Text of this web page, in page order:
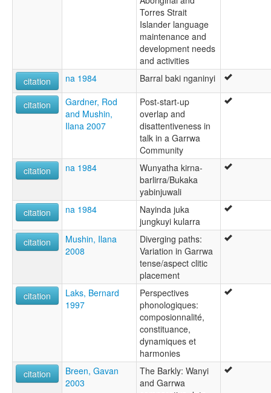
Torres Strait
Islander language
maintenance and
development needs
and activities
citation
na 1984 Barral baki nganinyi
citation
Gardner, Rod
and Mushin,
Ilana 2007
Post-start-up
overlap and
disattentiveness in
talk in a Garrwa
Community
citation
na 1984
Wunyatha kirna-
barlirra/Bukaka
yabinjuwali
citation
na 1984
Nayinda juka
jungkuyi kularra
citation
Mushin, Ilana
2008
Diverging paths:
Variation in Garrwa
tense/aspect clitic
placement
citation
Laks, Bernard
1997
Perspectives
phonologiques:
composionnalité,
constituance,
dynamiques et
harmonies
citation
Breen, Gavan
2003
The Barkly: Wanyi
and Garrwa